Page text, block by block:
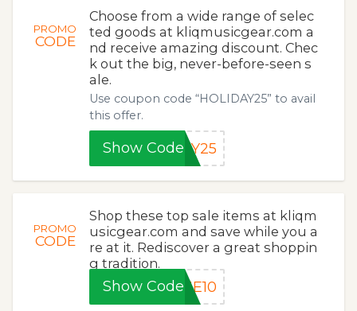
PROMO
CODE
Choose from a wide range of selec
ted goods at kliqmusicgear.com a
nd receive amazing discount. Chec
k out the big, never-before-seen s
ale.
Use coupon code “HOLIDAY25” to avail
this offer.
Show CodeAY25
PROMO
CODE
Shop these top sale items at kliqm
usicgear.com and save while you a
re at it. Rediscover a great shoppin
g tradition.
Show CodeME10